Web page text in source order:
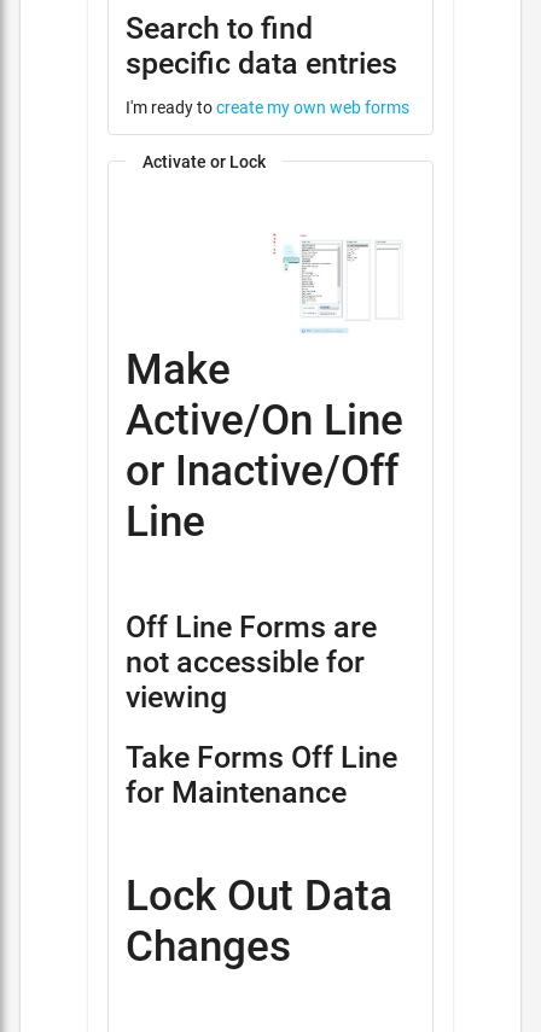
Search to find
specific data entries
I'm ready tocreate my own web forms
Activate or Lock
Make
Active/On Line
or Inactive/Off
Line
Off Line Forms are
not accessible for
viewing
Take Forms Off Line
for Maintenance
Lock Out Data
Changes